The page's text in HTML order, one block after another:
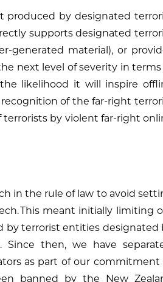
produced by designated
supports designated
generated material), or
next level of severity in terms
likelihood it will inspire
recognition of the far-right
terrorists by violent far-right
in the rule of law to avoid
This meant initially limiting
by terrorist entities designated
Since then, we have
as part of our commitment
banned by the New